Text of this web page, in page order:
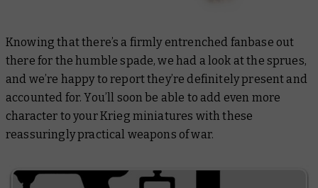
Knowing that there’s a firmly entrenched fanbase out
there for the humble spade, we had a look at the sprues,
and we’re happy to report they’re definitely present and
accounted for. You’ll soon be able to add even more
character to your Krieg miniatures with these
reassuringly practical weapons of war.